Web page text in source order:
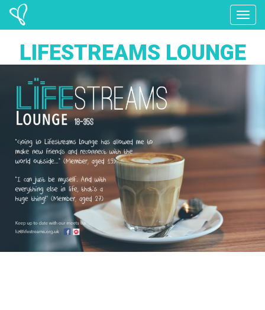
LIFESTREAMS LOUNGE